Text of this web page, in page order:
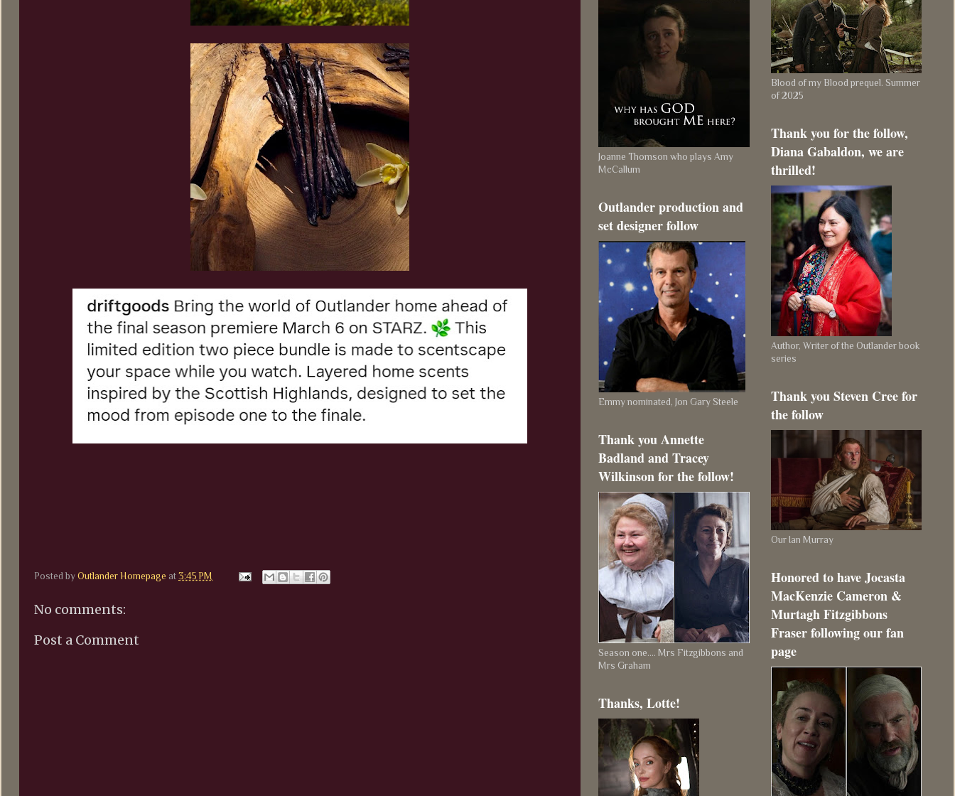
Posted by Outlander Homepage at 3:45 PM
No comments:
Post a Comment
Joanne Thomson who plays Amy
McCallum
Outlander production and
set designer follow
Emmy nominated, Jon Gary Steele
Thank you Annette
Badland and Tracey
Wilkinson for the follow!
Season one.... Mrs Fitzgibbons and
Mrs Graham
Thanks, Lotte!
Blood of my Blood prequel. Summer
of 2025
Thank you for the follow,
Diana Gabaldon, we are
thrilled!
Author, Writer of the Outlander book
series
Thank you Steven Cree for
the follow
Our Ian Murray
Honored to have Jocasta
MacKenzie Cameron &
Murtagh Fitzgibbons
Fraser following our fan
page